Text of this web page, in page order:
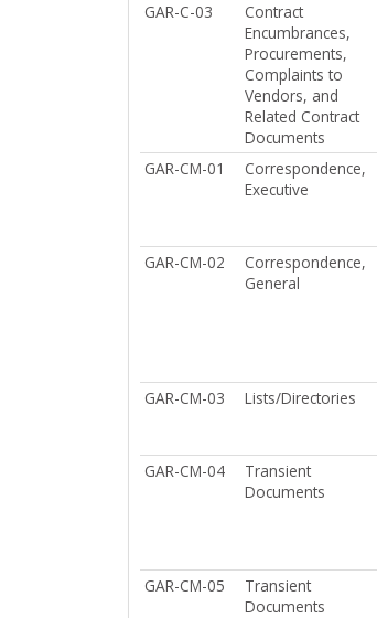
GAR-C-03
Contract
Encumbrances,
Procurements,
Complaints to
Vendors, and
Related Contract
Documents
GAR-CM-01
Correspondence,
Executive
GAR-CM-02
Correspondence,
General
GAR-CM-03 Lists/Directories
GAR-CM-04
Transient
Documents
GAR-CM-05
Transient
Documents